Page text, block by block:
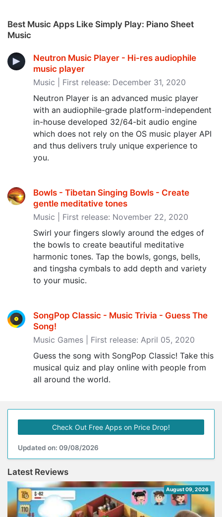
Best Music Apps Like Simply Play: Piano Sheet
Music
Neutron Music Player - Hi-res audiophile
music player
Music | First release: December 31, 2020
Neutron Player is an advanced music player
with an audiophile-grade platform-independent
in-house developed 32/64-bit audio engine
which does not rely on the OS music player API
and thus delivers truly unique experience to
you.
Bowls - Tibetan Singing Bowls - Create
gentle meditative tones
Music | First release: November 22, 2020
Swirl your fingers slowly around the edges of
the bowls to create beautiful meditative
harmonic tones. Tap the bowls, gongs, bells,
and tingsha cymbals to add depth and variety
to your music.
SongPop Classic - Music Trivia - Guess The
Song‪!‬
Music Games | First release: April 05, 2020
Guess the song with SongPop Classic! Take this
musical quiz and play online with people from
all around the world.
Check Out Free Apps on Price Drop!
Updated on: 09/08/2026
Latest Reviews
August 09, 2026